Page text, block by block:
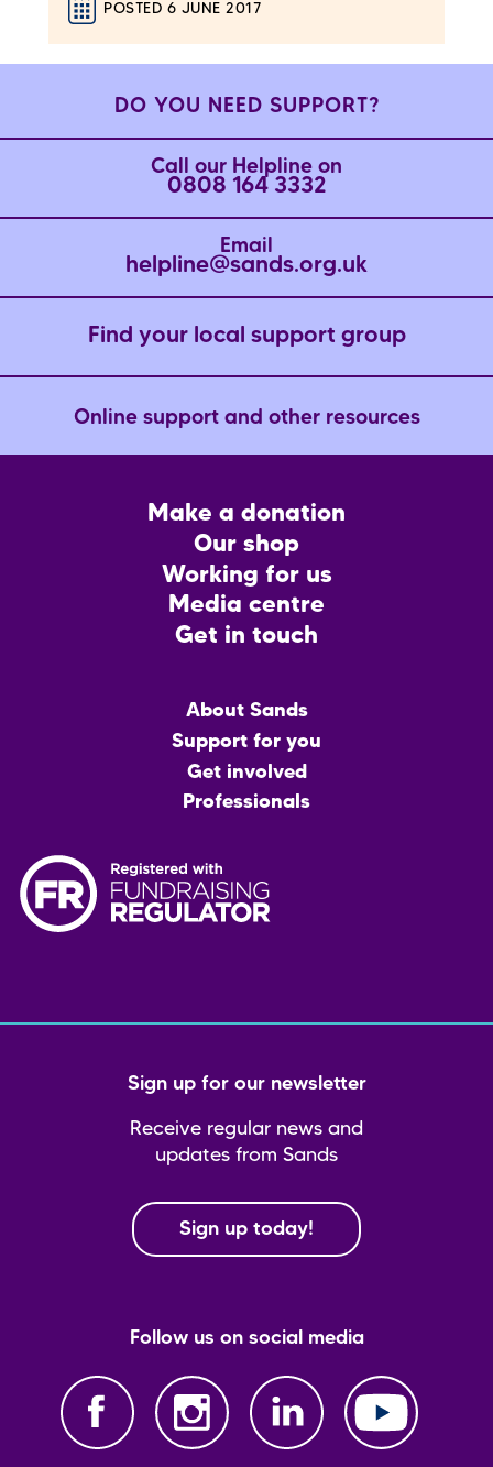
POSTED 6 JUNE 2017
DO YOU NEED SUPPORT?
Call our Helpline on
0808 164 3332
Email
helpline@sands.org.uk
Find your local support group
Online support and other resources
Make a donation
Our shop
Working for us
Media centre
Get in touch
About Sands
Support for you
Get involved
Professionals
Sign up for our newsletter
Receive regular news and
updates from Sands
Sign up today!
Follow us on social media